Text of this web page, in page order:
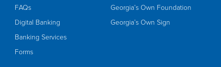
FAQs
Digital Banking
Banking Services
Forms
Georgia’s Own Foundation
Georgia’s Own Sign